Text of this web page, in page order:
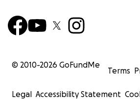
© 2010-2026 GoFundMe
Terms
Legal Accessibility Statement